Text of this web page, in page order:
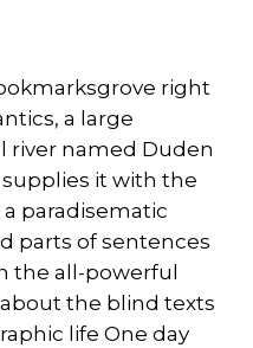
right
a large
river named Duden
it with the
a paradisematic
parts of sentences
the all-powerful
the blind texts
life One day